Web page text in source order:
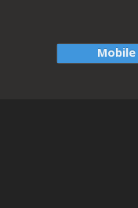
Mobile